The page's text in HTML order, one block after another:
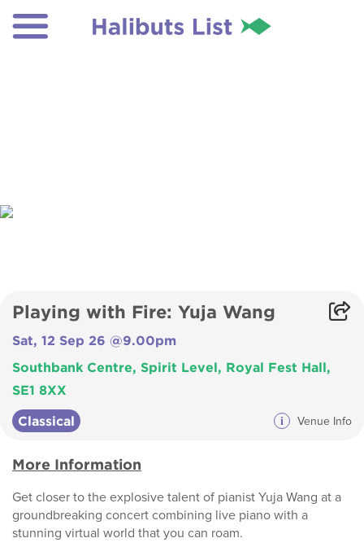
Playing with Fire: Yuja Wang
Sat, 12 Sep 26 @9.00pm
Southbank Centre, Spirit Level, Royal Fest Hall,
SE1 8XX
Classical i Venue Info
More Information
Get closer to the explosive talent of pianist Yuja Wang at a
groundbreaking concert combining live piano with a
stunning virtual world that you can roam.